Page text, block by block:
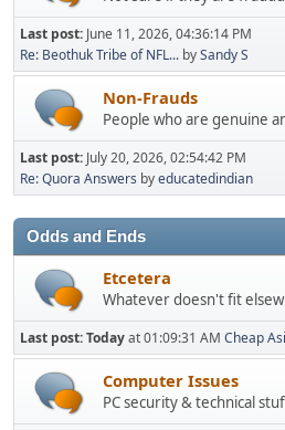
Last post: June 11, 2026, 04:36:14 PM
Re: Beothuk Tribe of NFL... bySandy S
Non-Frauds
People who are genuine
Last post: July 20, 2026, 02:54:42 PM
Re: Quora Answers byeducatedindian
Odds and Ends
Etcetera
Whatever doesn't fit
Last post:Todayat 01:09:31 AM Cheap
Computer Issues
PC security & technical